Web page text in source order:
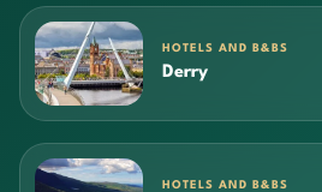
HOTELS AND B&BS
Derry
HOTELS AND B&BS